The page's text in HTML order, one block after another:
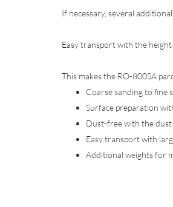
If necessary, several
Easy transport with the
This makes the RO-800SA
Coarse sanding to fine
Surface preparation
Dust-free with the dust
Easy transport with
Additional weights for